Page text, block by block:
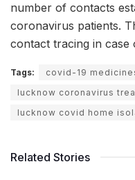
number of contacts
coronavirus patients.
contact tracing in case
Tags: covid-19
lucknow coronavirus
lucknow covid home
Related Stories